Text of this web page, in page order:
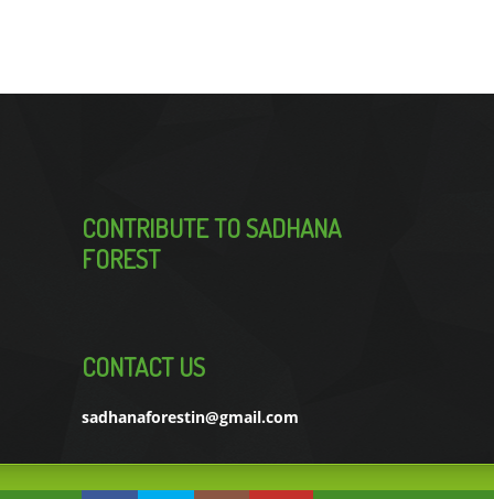
CONTRIBUTE TO SADHANA
FOREST
CONTACT US
sadhanaforestin@gmail.com